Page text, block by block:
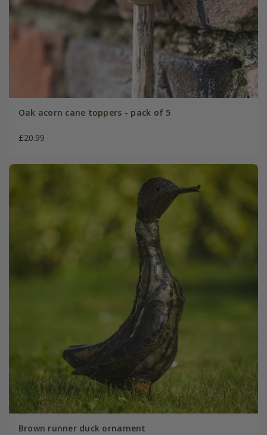
Oak acorn cane toppers - pack of 5
£20.99
Brown runner duck ornament